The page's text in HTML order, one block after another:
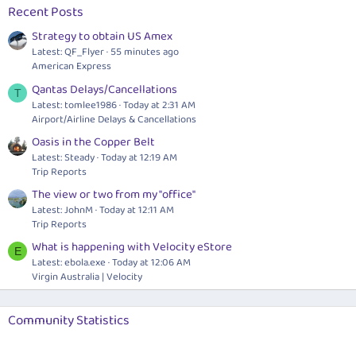
Recent Posts
Strategy to obtain US Amex
Latest: QF_Flyer 55 minutes ago
American Express
T Qantas Delays/Cancellations
Latest: tomlee1986 Today at 2:31 AM
Airport/Airline Delays & Cancellations
Oasis in the Copper Belt
Latest: Steady Today at 12:19 AM
Trip Reports
The view or two from my "office"
Latest: JohnM Today at 12:11 AM
Trip Reports
E What is happening with Velocity eStore
Latest:ebola.exe Today at 12:06 AM
Virgin Australia | Velocity
Community Statistics